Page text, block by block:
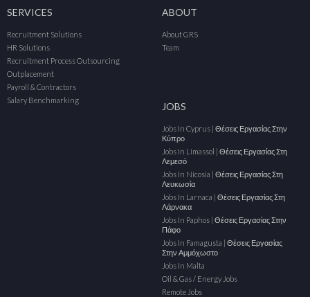
SERVICES
Recruitment Solutions
HR Solutions
Recruitment Process Outsourcing
Outplacement
Payroll & Contractors
Salary Benchmarking
ABOUT
About GRS
Team
JOBS
Jobs In Cyprus | Θέσεις Εργασίας Στην
Κύπρο
Jobs In Limassol | Θέσεις Εργασίας Στη
Λεμεσό
Jobs In Nicosia | Θέσεις Εργασίας Στη
Λευκωσία
Jobs In Larnaca | Θέσεις Εργασίας Στη
Λάρνακα
Jobs In Paphos | Θέσεις Εργασίας Στην
Πάφο
Jobs In Famagusta | Θέσεις Εργασίας
Στην Αμμόχωστο
Jobs In Malta
Oil & Gas / Energy Jobs
Remote Jobs